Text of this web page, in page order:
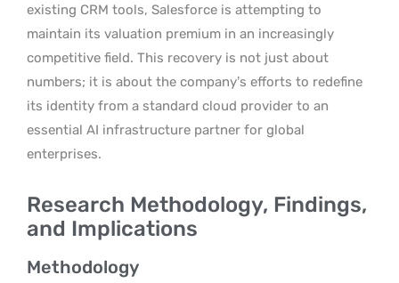
existing CRM tools, Salesforce is attempting to
maintain its valuation premium in an increasingly
competitive field. This recovery is not just about
numbers; it is about the company’s efforts to redefine
its identity from a standard cloud provider to an
essential AI infrastructure partner for global
enterprises.
Research Methodology, Findings,
and Implications
Methodology